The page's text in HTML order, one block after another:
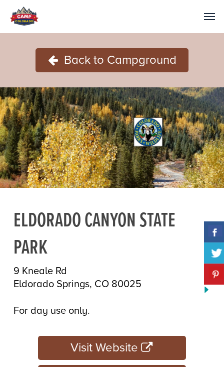
Back to Campground
ELDORADO CANYON STATE
PARK
9 Kneale Rd
Eldorado Springs, CO 80025
For day use only.
Visit Website